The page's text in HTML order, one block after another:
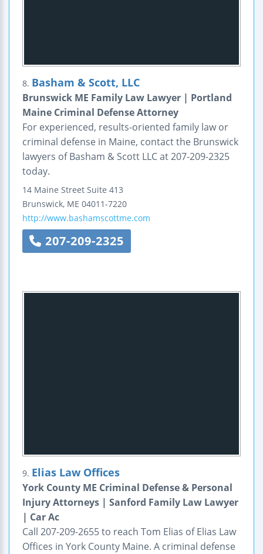
8. Basham & Scott, LLC
Brunswick ME Family Law Lawyer | Portland
Maine Criminal Defense Attorney
For experienced, results-oriented family law or
criminal defense in Maine, contact the Brunswick
lawyers of Basham & Scott LLC at 207-209-2325
today.
14 Maine Street Suite 413
Brunswick, ME 04011-7220
http://www.bashamscottme.com
207-209-2325
9. Elias Law Offices
York County ME Criminal Defense & Personal
Injury Attorneys | Sanford Family Law Lawyer
| Car Ac
Call 207-209-2655 to reach Tom Elias of Elias Law
Offices in York County Maine. A criminal defense